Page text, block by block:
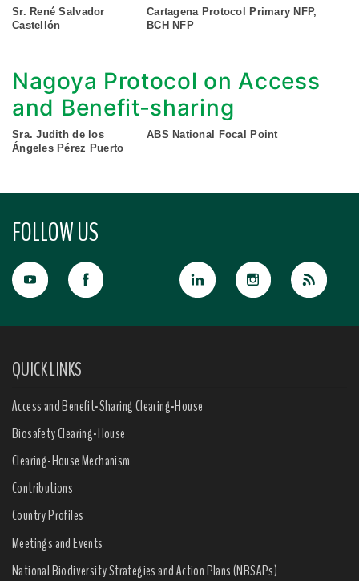
Sr. René Salvador
Castellón
Cartagena Protocol Primary NFP,
BCH NFP
Nagoya Protocol on Access
and Benefit-sharing
Sra. Judith de los
Ángeles Pérez Puerto
ABS National Focal Point
FOLLOW US
QUICK LINKS
Access and Benefit-Sharing Clearing-House
Biosafety Clearing-House
Clearing-House Mechanism
Contributions
Country Profiles
Meetings and Events
National Biodiversity Strategies and Action Plans (NBSAPs)